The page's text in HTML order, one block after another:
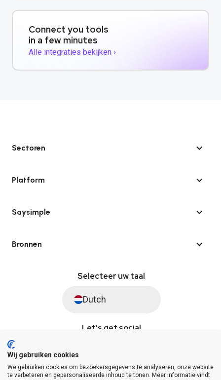
Connect you tools
in a few minutes
Alle integraties bekijken ›
Sectoren
Platform
Saysimple
Bronnen
Selecteer uw taal
Dutch
Let's get social
© Saysimple 2026 · WhatsApp Automation Platform
Wij gebruiken cookies
We gebruiken cookies om bezoekersgegevens te analyseren, onze website
te verbeteren en gepersonaliseerde inhoud te tonen. Meer informatie vindt